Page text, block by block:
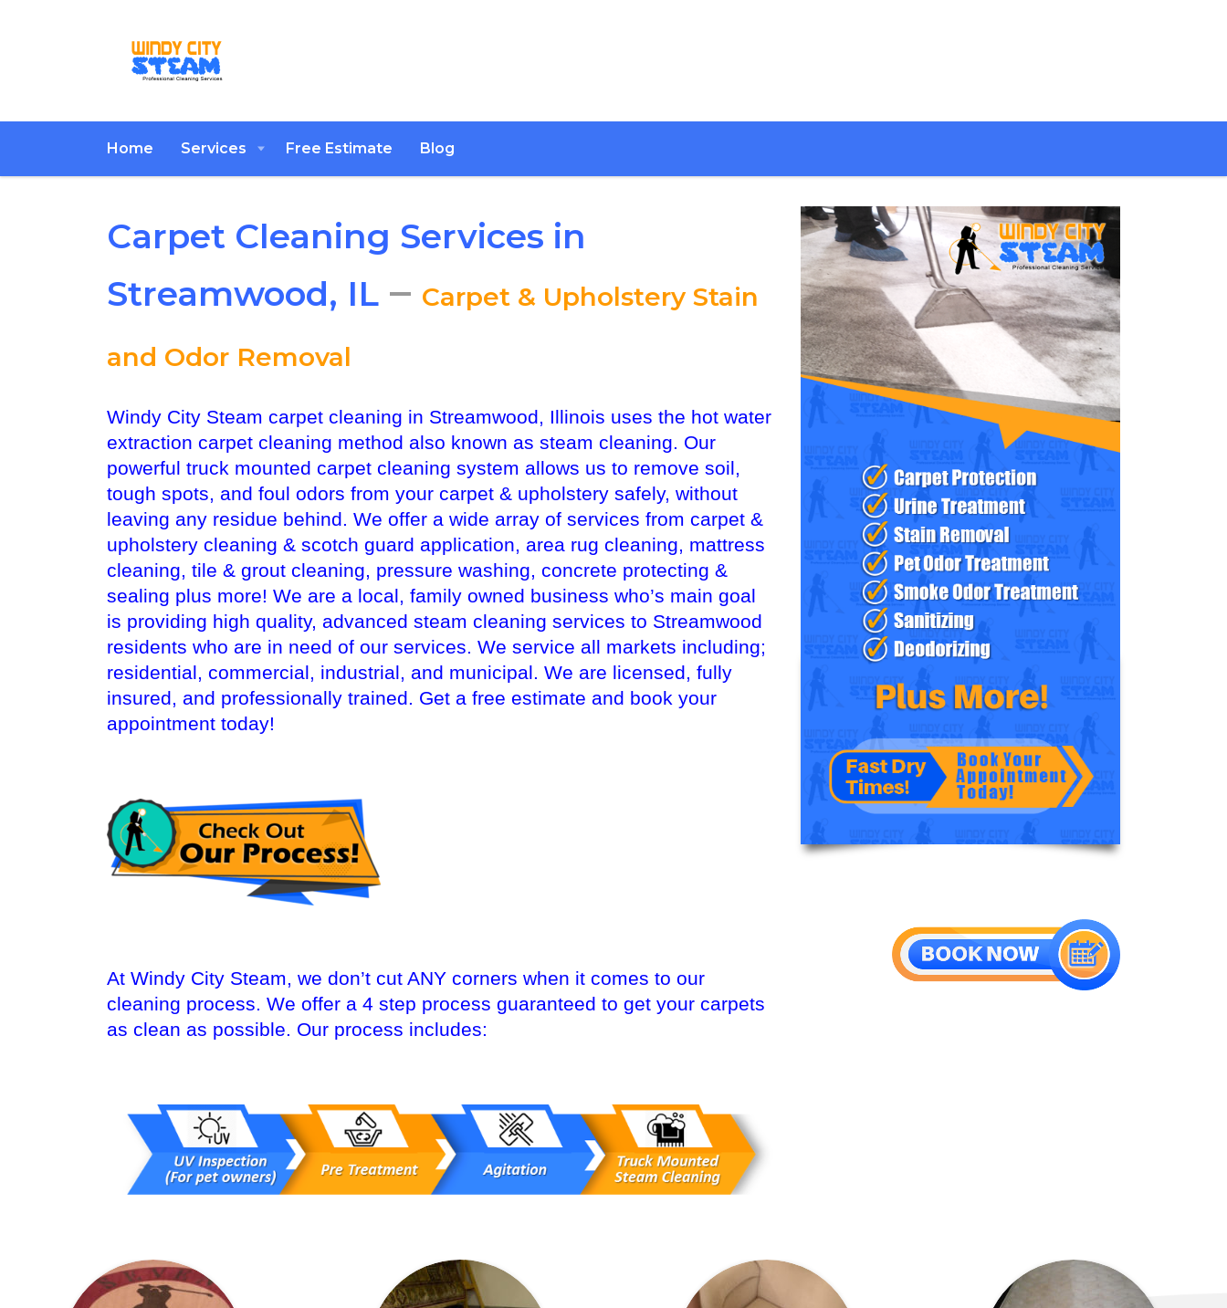
Home Services Free Estimate Blog
Carpet Cleaning Services in
Streamwood, IL – Carpet & Upholstery Stain
and Odor Removal
Windy City Steam carpet cleaning in Streamwood, Illinois uses the hot water
extraction carpet cleaning method also known as steam cleaning. Our
powerful truck mounted carpet cleaning system allows us to remove soil,
tough spots, and foul odors from your carpet & upholstery safely, without
leaving any residue behind. We offer a wide array of services from carpet &
upholstery cleaning & scotch guard application, area rug cleaning, mattress
cleaning, tile & grout cleaning, pressure washing, concrete protecting &
sealing plus more! We are a local, family owned business who’s main goal
is providing high quality, advanced steam cleaning services to Streamwood
residents who are in need of our services. We service all markets including;
residential, commercial, industrial, and municipal. We are licensed, fully
insured, and professionally trained. Get a free estimate and book your
appointment today!
At Windy City Steam, we don’t cut ANY corners when it comes to our
cleaning process. We offer a 4 step process guaranteed to get your carpets
as clean as possible. Our process includes: